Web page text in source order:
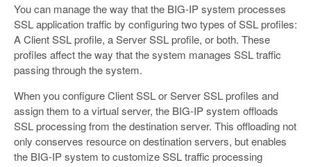
You can manage the way that the BIG-IP system processes
SSL application traffic by configuring two types of SSL profiles:
A Client SSL profile, a Server SSL profile, or both. These
profiles affect the way that the system manages SSL traffic
passing through the system.
When you configure Client SSL or Server SSL profiles and
assign them to a virtual server, the BIG-IP system offloads
SSL processing from the destination server. This offloading not
only conserves resource on destination servers, but enables
the BIG-IP system to customize SSL traffic processing